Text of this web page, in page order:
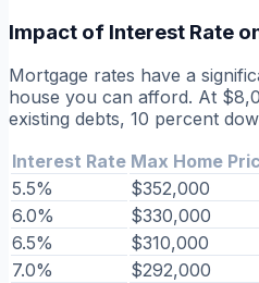
Impact of Interest Rate
Mortgage rates have a
house you can afford. At
existing debts, 10 percent
Interest Rate Max Home
5.5%
$352,000
6.0%
$330,000
6.5%
$310,000
7.0%
$292,000